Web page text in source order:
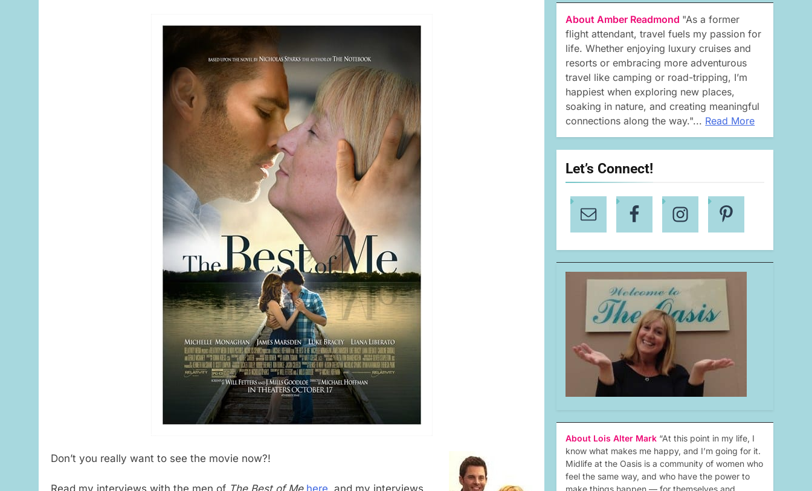
Don’t you really want to see the movie now?!
Read my interviews with the men of The Best of Me here, and my interviews
About Amber Readmond "As a former
flight attendant, travel fuels my passion for
life. Whether enjoying luxury cruises and
resorts or embracing more adventurous
travel like camping or road-tripping, I’m
happiest when exploring new places,
soaking in nature, and creating meaningful
connections along the way."... Read More
Let’s Connect!
About Lois Alter Mark “At this point in my life, I
know what makes me happy, and I’m going for it.
Midlife at the Oasis is a community of women who
feel the same way, and who have the power to
make things happen — for themselves and